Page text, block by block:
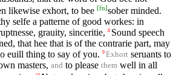
likewise exhort, to bee [fn]sober minded.
selfe a patterne of good workes: in
grauity, sinceritie, 8 Sound speech
that hee that is of the contrarie part, may
euill thing to say of you. 9 Exhort seruants to
masters, and to please them well in all